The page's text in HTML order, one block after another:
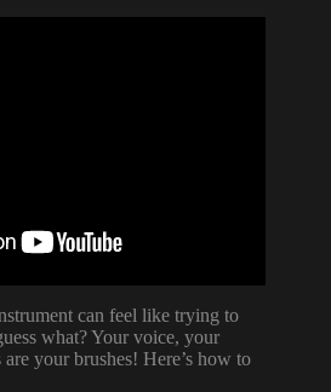
can feel like trying to
what? Your voice, your
your brushes! Here’s how to